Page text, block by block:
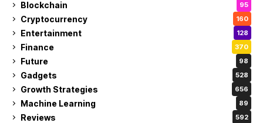
Blockchain 95
Cryptocurrency 160
Entertainment 128
Finance 370
Future 98
Gadgets 528
Growth Strategies 656
Machine Learning 89
Reviews 592